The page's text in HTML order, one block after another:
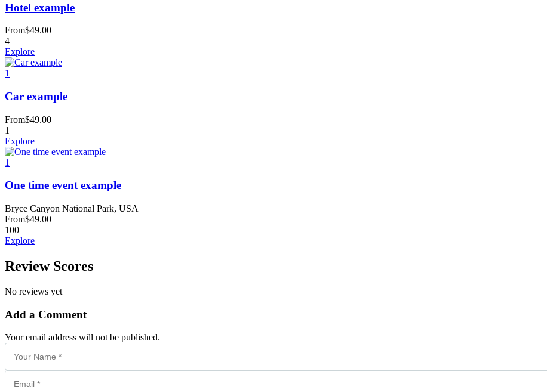
Hotel example
From$49.00
4
Explore
1
Car example
From$49.00
1
Explore
1
One time event example
Bryce Canyon National Park, USA
From$49.00
100
Explore
Review Scores
No reviews yet
Add a Comment
Your email address will not be published.